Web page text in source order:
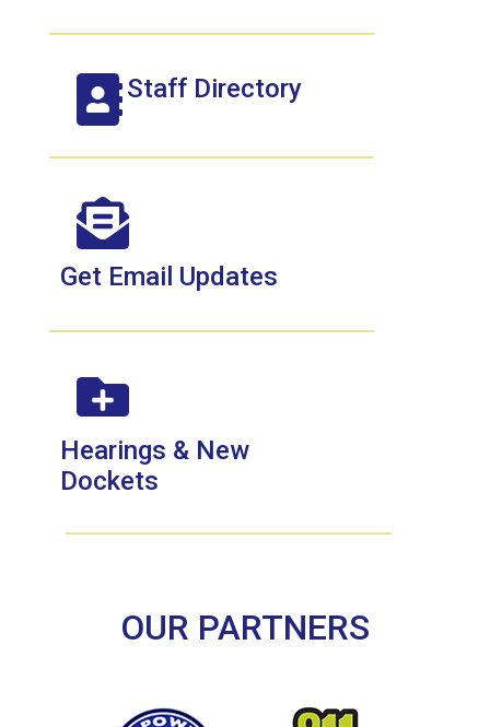
Staff Directory
Get Email Updates
Hearings & New
Dockets
OUR PARTNERS